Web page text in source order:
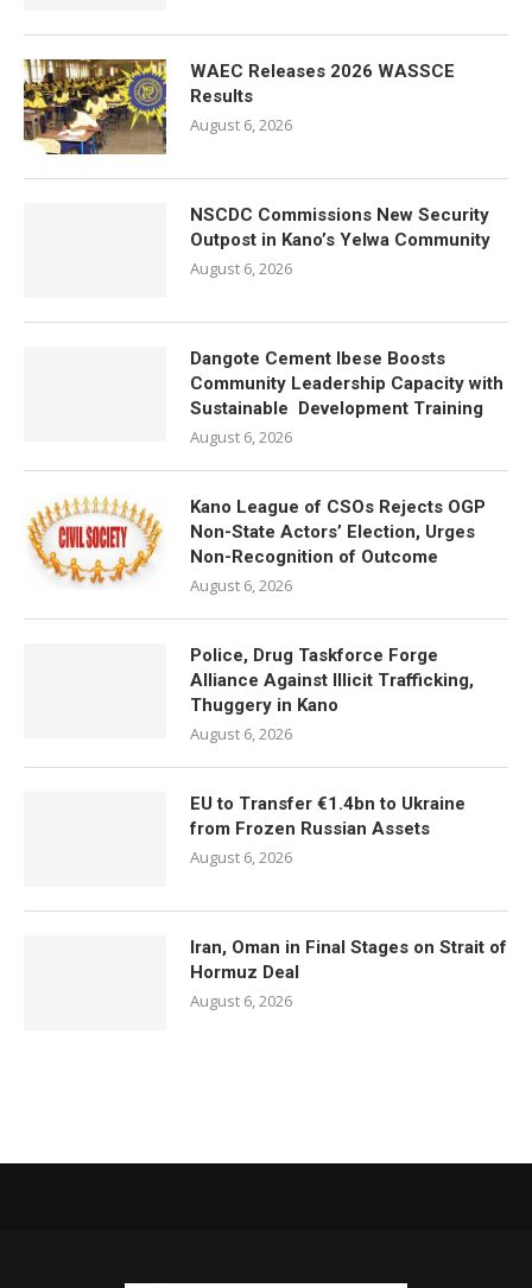
WAEC Releases 2026 WASSCE
Results
August 6, 2026
NSCDC Commissions New Security
Outpost in Kano’s Yelwa Community
August 6, 2026
Dangote Cement Ibese Boosts
Community Leadership Capacity with
Sustainable Development Training
August 6, 2026
Kano League of CSOs Rejects OGP
Non-State Actors’ Election, Urges
Non-Recognition of Outcome
August 6, 2026
Police, Drug Taskforce Forge
Alliance Against Illicit Trafficking,
Thuggery in Kano
August 6, 2026
EU to Transfer €1.4bn to Ukraine
from Frozen Russian Assets
August 6, 2026
Iran, Oman in Final Stages on Strait of
Hormuz Deal
August 6, 2026